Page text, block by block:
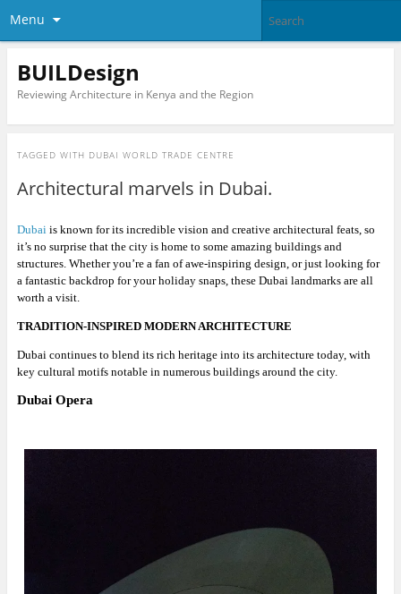
Menu
BUILDesign
Reviewing Architecture in Kenya and the Region
TAGGED WITH DUBAI WORLD TRADE CENTRE
Architectural marvels in Dubai.
Dubaiis known for its incredible vision and creative architectural feats, so
it’s no surprise that the city is home to some amazing buildings and
structures. Whether you’re a fan of awe-inspiring design, or just looking for
a fantastic backdrop for your holiday snaps, these Dubai landmarks are all
worth a visit.
TRADITION-INSPIRED MODERN ARCHITECTURE
Dubai continues to blend its rich heritage into its architecture today, with
key cultural motifs notable in numerous buildings around the city.
Dubai Opera